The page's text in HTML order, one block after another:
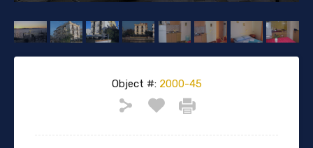
Object #:2000-45